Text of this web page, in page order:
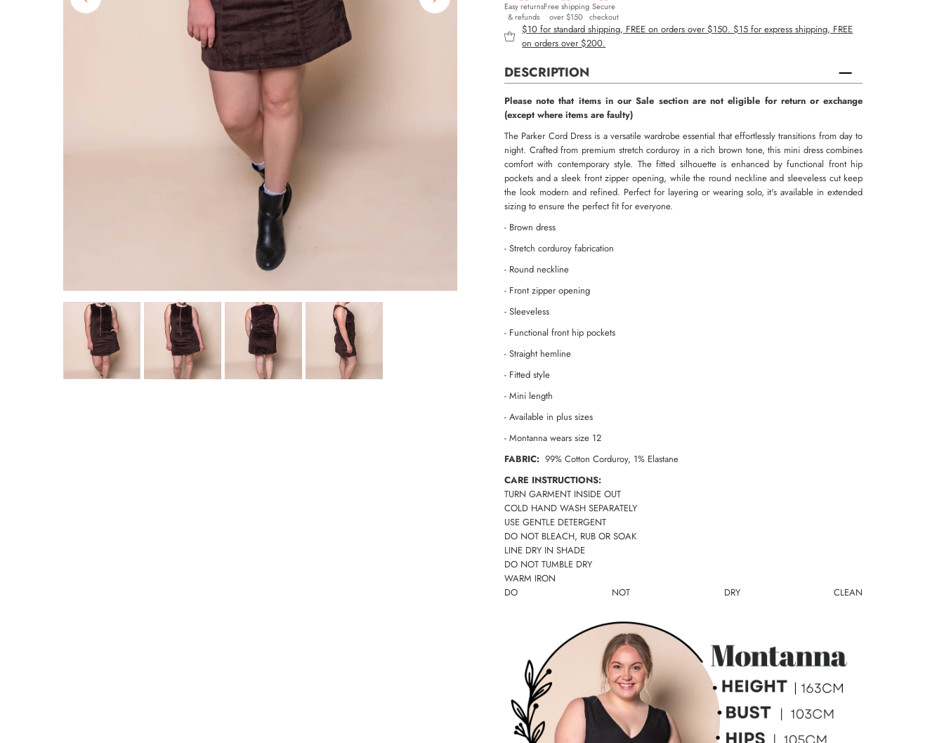
Easy returns
& refunds
Free shipping
over $150
Secure
checkout
$10 for standard shipping, FREE on orders over $150. $15 for express shipping, FREE
on orders over $200.
DESCRIPTION
Please note that items in our Sale section are not eligible for return or exchange
(except where items are faulty)
The Parker Cord Dress is a versatile wardrobe essential that effortlessly transitions from day to
night. Crafted from premium stretch corduroy in a rich brown tone, this mini dress combines
comfort with contemporary style. The fitted silhouette is enhanced by functional front hip
pockets and a sleek front zipper opening, while the round neckline and sleeveless cut keep
the look modern and refined. Perfect for layering or wearing solo, it's available in extended
sizing to ensure the perfect fit for everyone.
- Brown dress
- Stretch corduroy fabrication
- Round neckline
- Front zipper opening
- Sleeveless
- Functional front hip pockets
- Straight hemline
- Fitted style
- Mini length
- Available in plus sizes
- Montanna wears size 12
FABRIC: 99% Cotton Corduroy, 1% Elastane
CARE INSTRUCTIONS:
TURN GARMENT INSIDE OUT
COLD HAND WASH SEPARATELY
USE GENTLE DETERGENT
DO NOT BLEACH, RUB OR SOAK
LINE DRY IN SHADE
DO NOT TUMBLE DRY
WARM IRON
DO NOT DRY CLEAN